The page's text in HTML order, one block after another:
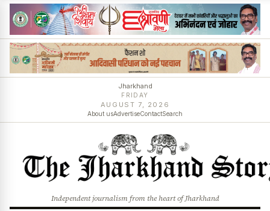
Jharkhand
FRIDAY
AUGUST 7, 2026
About usAdvertiseContactSearch
Independent journalism from the heart of Jharkhand